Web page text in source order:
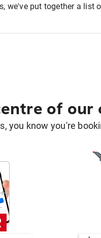
we've put together a list
of our
you know you're